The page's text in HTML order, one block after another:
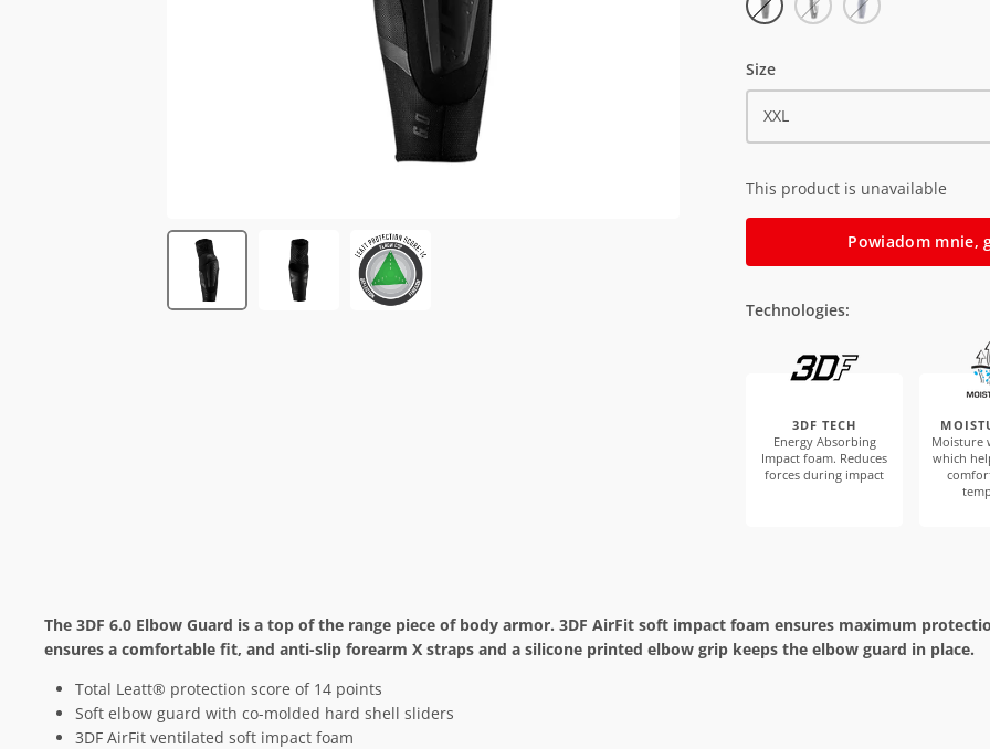
Size
XXL
This product is unavailable
Powiadom mnie,
Technologies:
3DF TECH
Energy Absorbing
Impact foam. Reduces
forces during impact
Moisture
which
The 3DF 6.0 Elbow Guard is a top of the range piece of body armor. 3DF AirFit soft impact foam ensures maximum
ensures a comfortable fit, and anti-slip forearm X straps and a silicone printed elbow grip keeps the elbow guard in place.
Total Leatt® protection score of 14 points
Soft elbow guard with co-molded hard shell sliders
3DF AirFit ventilated soft impact foam